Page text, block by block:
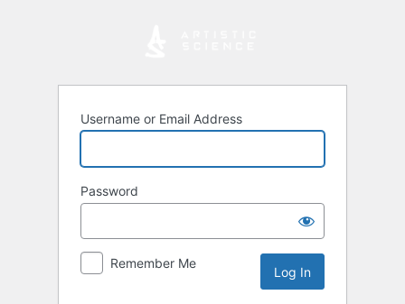
Username or Email Address
Password
Remember Me